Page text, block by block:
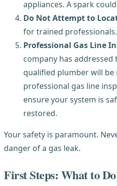
appliances. A spark
Do Not Attempt to
for trained professionals.
Professional Gas Line
company has addressed
qualified plumber will
professional gas line
ensure your system is
restored.
Your safety is paramount.
danger of a gas leak.
First Steps: What to